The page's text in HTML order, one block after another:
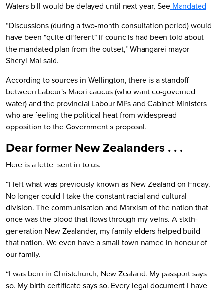
Waters bill would be delayed until next year, See Mandated
“Discussions (during a two-month consultation period) would
have been "quite different" if councils had been told about
the mandated plan from the outset,” Whangarei mayor
Sheryl Mai said.
According to sources in Wellington, there is a standoff
between Labour's Maori caucus (who want co-governed
water) and the provincial Labour MPs and Cabinet Ministers
who are feeling the political heat from widespread
opposition to the Government’s proposal.
Dear former New Zealanders . . .
Here is a letter sent in to us:
“I left what was previously known as New Zealand on Friday.
No longer could I take the constant racial and cultural
division. The communisation and Marxism of the nation that
once was the blood that flows through my veins. A sixth-
generation New Zealander, my family elders helped build
that nation. We even have a small town named in honour of
our family.
“I was born in Christchurch, New Zealand. My passport says
so. My birth certificate says so. Every legal document I have